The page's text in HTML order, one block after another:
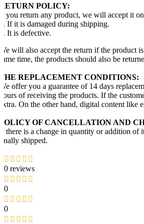
POLICY:
you return any product, we will accept it
If it is damaged during shipping.
It is defective.
will also accept the return if the product
time, the products should also be
REPLACEMENT CONDITIONS:
offer you a guarantee of 14 days
of receiving the products. If the
On the other hand, digital content like
OF CANCELLATION AND
there is a change in quantity or addition of
shipped.
0 reviews
0
0